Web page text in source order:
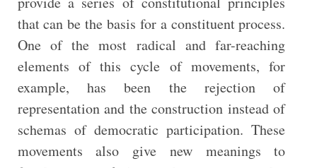
that can be the basis for a constituent process.
One of the most radical and far-reaching
elements of this cycle of movements, for
example, has been the rejection of
representation and the construction instead of
schemas of democratic participation. These
movements also give new meanings to